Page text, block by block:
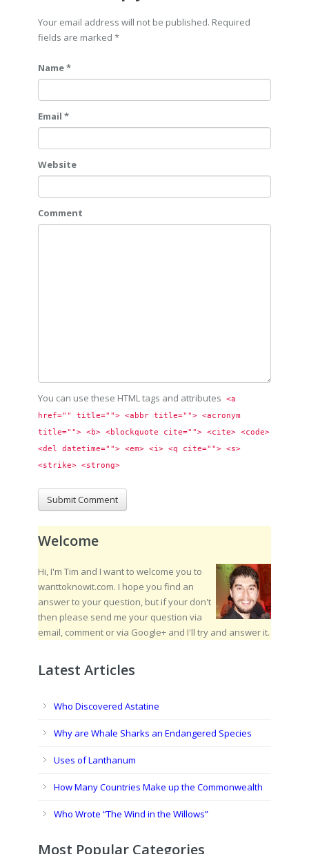
Your email address will not be published. Required
fields are marked *
Name *
Email *
Website
Comment
You can use these HTML tags and attributes
<a
href="" title=""> <abbr title=""> <acronym
title=""> <b> <blockquote cite=""> <cite> <code>
<del datetime=""> <em> <i> <q cite=""> <s>
<strike> <strong>
Welcome
Hi, I'm Tim and I want to welcome you to
wanttoknowit.com. I hope you find an
answer to your question, but if your don't
then please send me your question via
email, comment or via Google+ and I'll try and answer it.
Latest Articles
Who Discovered Astatine
Why are Whale Sharks an Endangered Species
Uses of Lanthanum
How Many Countries Make up the Commonwealth
Who Wrote “The Wind in the Willows”
Most Popular Categories